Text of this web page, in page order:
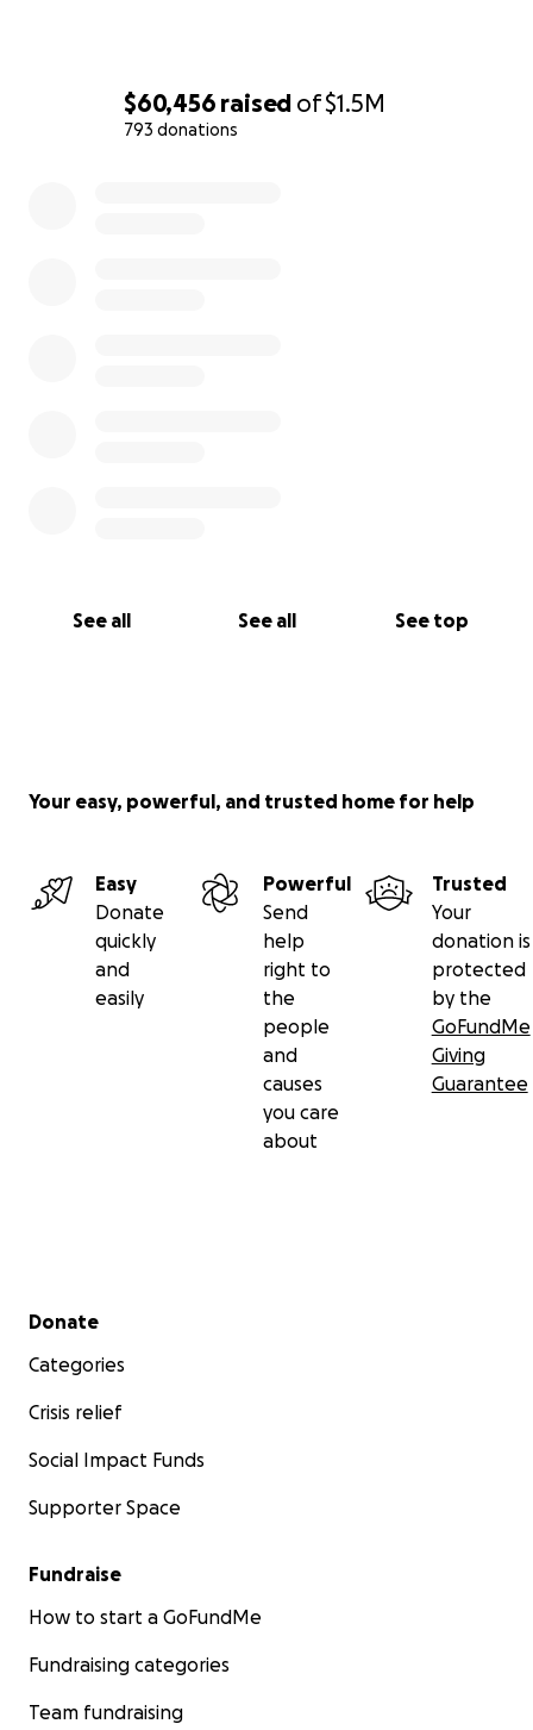
$60,456 raised of$1.5M
793 donations
See all See all See top
Your easy, powerful, and trusted home for help
Easy
Donate
quickly
and
easily
Powerful
Send
help
right to
the
people
and
causes
you care
about
Trusted
Your
donation is
protected
by the
GoFundMe
Giving
Guarantee
Secondary menu
Donate
Categories
Crisis relief
Social Impact Funds
Supporter Space
Fundraise
How to start a GoFundMe
Fundraising categories
Team fundraising